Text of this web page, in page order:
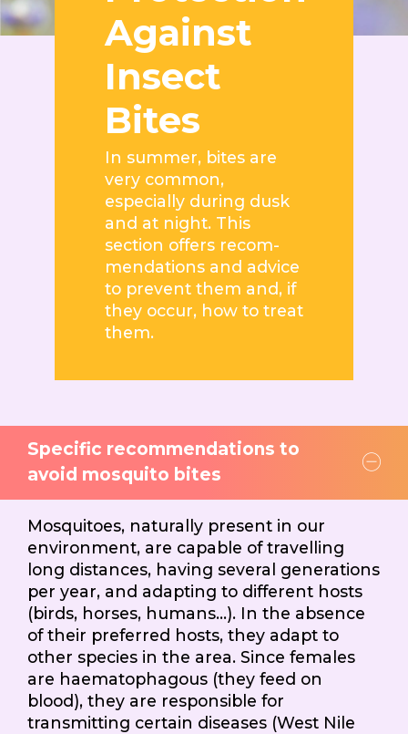
Against
Insect
Bites
In summer, bites are
very common,
especially during dusk
and at night. This
section offers recom-
mendations and advice
to prevent them and, if
they occur, how to treat
them.
Specific recommendations to
avoid mosquito bites
Mosquitoes, naturally present in our
environment, are capable of travelling
long distances, having several generations
per year, and adapting to different hosts
(birds, horses, humans…). In the absence
of their preferred hosts, they adapt to
other species in the area. Since females
are haematophagous (they feed on
blood), they are responsible for
transmitting certain diseases (West Nile